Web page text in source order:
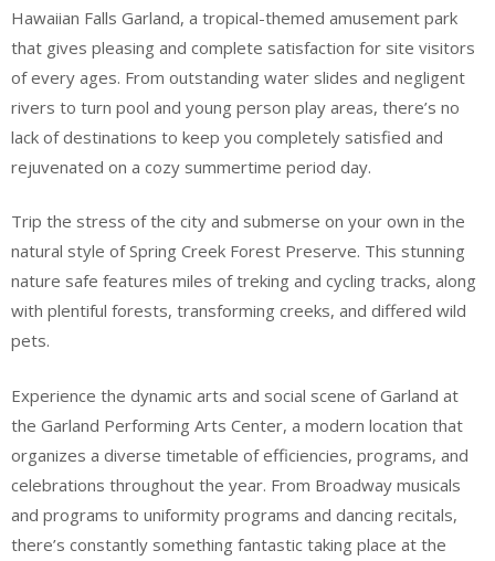
Hawaiian Falls Garland, a tropical-themed amusement park
that gives pleasing and complete satisfaction for site visitors
of every ages. From outstanding water slides and negligent
rivers to turn pool and young person play areas, there’s no
lack of destinations to keep you completely satisfied and
rejuvenated on a cozy summertime period day.
Trip the stress of the city and submerse on your own in the
natural style of Spring Creek Forest Preserve. This stunning
nature safe features miles of treking and cycling tracks, along
with plentiful forests, transforming creeks, and differed wild
pets.
Experience the dynamic arts and social scene of Garland at
the Garland Performing Arts Center, a modern location that
organizes a diverse timetable of efficiencies, programs, and
celebrations throughout the year. From Broadway musicals
and programs to uniformity programs and dancing recitals,
there’s constantly something fantastic taking place at the